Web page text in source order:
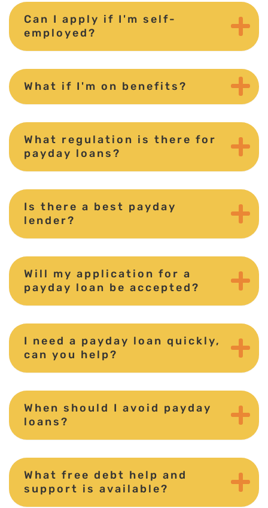
Can I apply if I'm self-
employed?
What if I'm on benefits?
What regulation is there for
payday loans?
Is there a best payday
lender?
Will my application for a
payday loan be accepted?
I need a payday loan quickly,
can you help?
When should I avoid payday
loans?
What free debt help and
support is available?